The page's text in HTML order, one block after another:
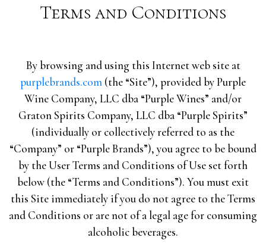
Terms and Conditions
By browsing and using this Internet web site at
purplebrands.com (the “Site”), provided by Purple
Wine Company, LLC dba “Purple Wines” and/or
Graton Spirits Company, LLC dba “Purple Spirits”
(individually or collectively referred to as the
“Company” or “Purple Brands”), you agree to be bound
by the User Terms and Conditions of Use set forth
below (the “Terms and Conditions”). You must exit
this Site immediately if you do not agree to the Terms
and Conditions or are not of a legal age for consuming
alcoholic beverages.